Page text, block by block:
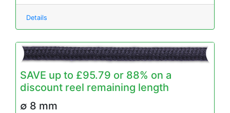
Details
SAVE up to £95.79 or 88% on a
discount reel remaining length
∅ 8 mm